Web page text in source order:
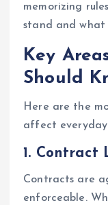
memorizing
stand and what
Key
Should
Here are the
affect everyday
1. Contract
Contracts are
enforceable.